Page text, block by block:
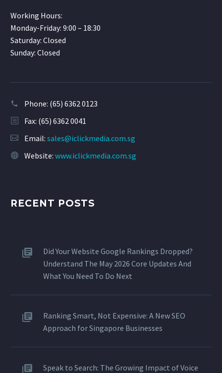
Working Hours:
Monday-Friday: 9:00 – 18:30
Saturday: Closed
Sunday: Closed
Phone: (65) 6362 0123
Fax: (65) 6362 0041
Email: sales@iclickmedia.com.sg
Website: www.iclickmedia.com.sg
RECENT POSTS
Did Your Website Google Rankings Dropped?
Understand The May 2026 Core Updates And
What You Need To Do Next
Ranking Smart, Not Expensive: A New SEO
Approach for Singapore Businesses
Speak to Search: The Growing Impact of Voice